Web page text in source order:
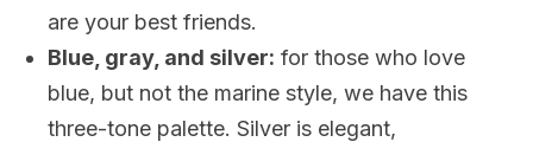
are your best friends.
Blue, gray, and silver: for those who love
blue, but not the marine style, we have this
three-tone palette. Silver is elegant,